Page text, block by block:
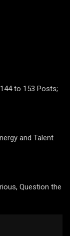
to 153 Posts;
and Talent
Question the